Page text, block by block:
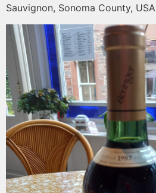
Sauvignon, Sonoma County, USA